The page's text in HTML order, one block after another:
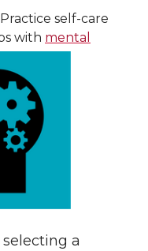
Practice self-care
with mental
a